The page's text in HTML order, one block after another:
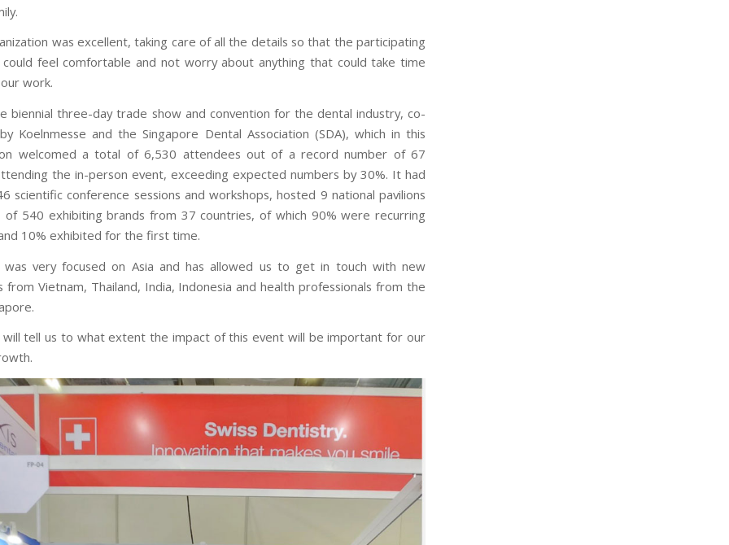
was excellent, taking care of all the details so that the participating
could feel comfortable and not worry about anything that could take time
work.
biennial three-day trade show and convention for the dental industry, co-
Koelnmesse and the Singapore Dental Association (SDA), which in this
welcomed a total of 6,530 attendees out of a record number of 67
the in-person event, exceeding expected numbers by 30%. It had
scientific conference sessions and workshops, hosted 9 national pavilions
of 540 exhibiting brands from 37 countries, of which 90% were recurring
10% exhibited for the first time.
was very focused on Asia and has allowed us to get in touch with new
from Vietnam, Thailand, India, Indonesia and health professionals from the
tell us to what extent the impact of this event will be important for our